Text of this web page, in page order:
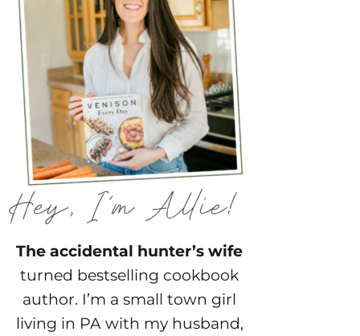
The accidental hunter’s wife
turned bestselling cookbook
author. I’m a small town girl
living in PA with my husband,